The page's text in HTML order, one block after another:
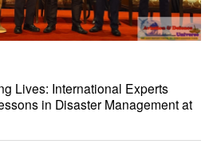
Lives: International Experts
in Disaster Management at